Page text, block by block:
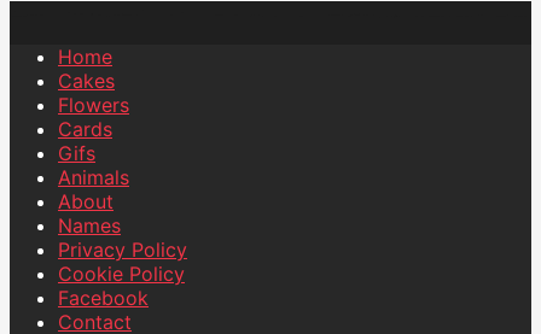
Home
Cakes
Flowers
Cards
Gifs
Animals
About
Names
Privacy Policy
Cookie Policy
Facebook
Contact